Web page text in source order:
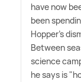
have now
been
Hopper's
Between
science
he says is